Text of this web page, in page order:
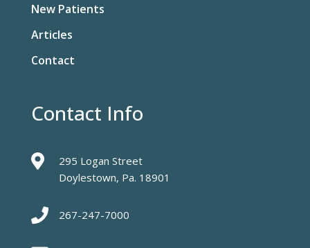
New Patients
Articles
Contact
Contact Info

295 Logan Street
Doylestown, Pa. 18901
 267-247-7000